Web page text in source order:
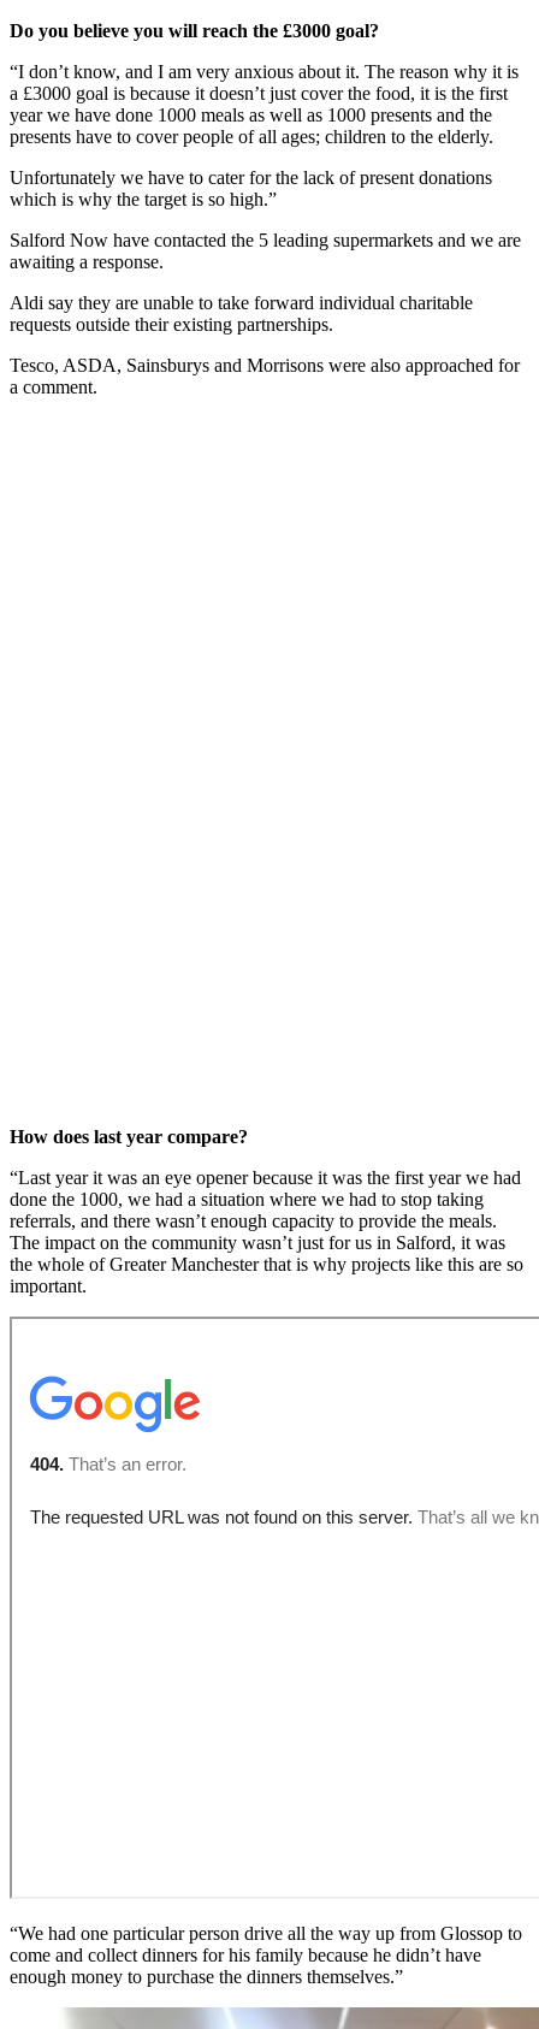
Do you believe you will reach the £3000 goal?
“I don’t know, and I am very anxious about it. The reason why it is
a £3000 goal is because it doesn’t just cover the food, it is the first
year we have done 1000 meals as well as 1000 presents and the
presents have to cover people of all ages; children to the elderly.
Unfortunately we have to cater for the lack of present donations
which is why the target is so high.”
Salford Now have contacted the 5 leading supermarkets and we are
awaiting a response.
Aldi say they are unable to take forward individual charitable
requests outside their existing partnerships.
Tesco, ASDA, Sainsburys and Morrisons were also approached for
a comment.
How does last year compare?
“Last year it was an eye opener because it was the first year we had
done the 1000, we had a situation where we had to stop taking
referrals, and there wasn’t enough capacity to provide the meals.
The impact on the community wasn’t just for us in Salford, it was
the whole of Greater Manchester that is why projects like this are so
important.
“We had one particular person drive all the way up from Glossop to
come and collect dinners for his family because he didn’t have
enough money to purchase the dinners themselves.”